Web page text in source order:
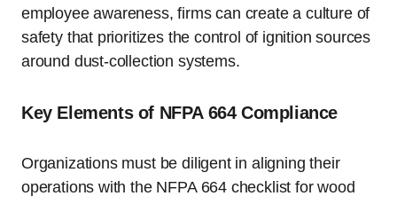
employee awareness, firms can create a culture of
safety that prioritizes the control of ignition sources
around dust-collection systems.
Key Elements of NFPA 664 Compliance
Organizations must be diligent in aligning their
operations with the NFPA 664 checklist for wood